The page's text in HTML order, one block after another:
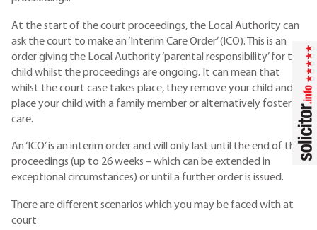
At the start of the court proceedings, the Local Authority can
ask the court to make an ‘Interim Care Order’ (ICO). This is an
order giving the Local Authority ‘parental responsibility’ for the
child whilst the proceedings are ongoing. It can mean that
whilst the court case takes place, they remove your child and
place your child with a family member or alternatively foster
care.
An ‘ICO’ is an interim order and will only last until the end of the
proceedings (up to 26 weeks – which can be extended in
exceptional circumstances) or until a further order is issued.
There are different scenarios which you may be faced with at
court